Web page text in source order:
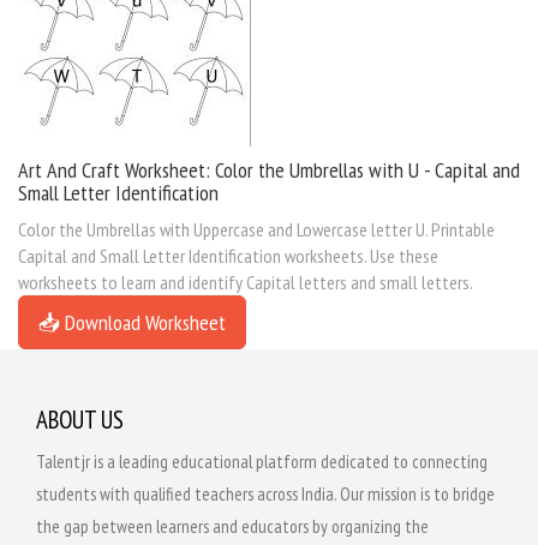
Art And Craft Worksheet: Color the Umbrellas with U - Capital and
Small Letter Identification
Color the Umbrellas with Uppercase and Lowercase letter U. Printable
Capital and Small Letter Identification worksheets. Use these
worksheets to learn and identify Capital letters and small letters.
📥 Download Worksheet
ABOUT US
Talentjr is a leading educational platform dedicated to connecting
students with qualified teachers across India. Our mission is to bridge
the gap between learners and educators by organizing the